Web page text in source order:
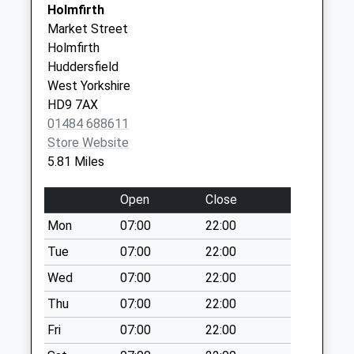
Saturday Last
Collection:07:00
Washpit D
Collection Today
available until:09:00
Weekday Last
Collection:09:00
Saturday Last
Flush House D
Collection Today
available until:09:00
Weekday Last
Collection:09:00
Saturday Last
Collection:07:00
Old Manchester
The Valleys Health & Social
Care Pcn Hub
01484 943000
HD9 3TR
Holmfirth
Market Street
Holmfirth
Huddersfield
West Yorkshire
HD9 7AX
01484 688611
Store Website
5.81 Miles
Open
Close
Mon
07:00
22:00
Tue
07:00
22:00
Wed
07:00
22:00
Thu
07:00
22:00
Fri
07:00
22:00